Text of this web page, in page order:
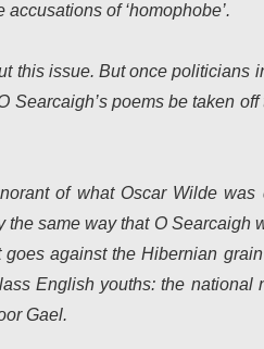
of ‘homophobe’.
this issue. But once politicians
Searcaigh’s poems be taken
of what Oscar Wilde
the same way that O Searcaigh
goes against the Hibernian
English youths: the national
Gael.